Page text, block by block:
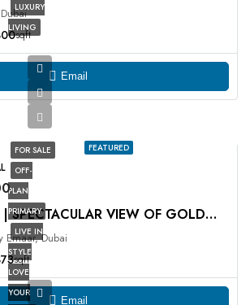
LUXURY
LIVING
sqft
Email
FEATURED
FOR SALE
OFF-
PLAN
PRIMARY
LIVE IN
STYLE
LOVE
YOUR
SINGLE ROW | SPECTACULAR VIEW OF GOLDEN BEACH
Emaar, Dubai
sqft
Email